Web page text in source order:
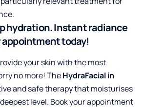
hydration. Instant radiance
appointment today!
your skin with the most
no more! TheHydraFacial in
and safe therapy that moisturises
level. Book your appointment